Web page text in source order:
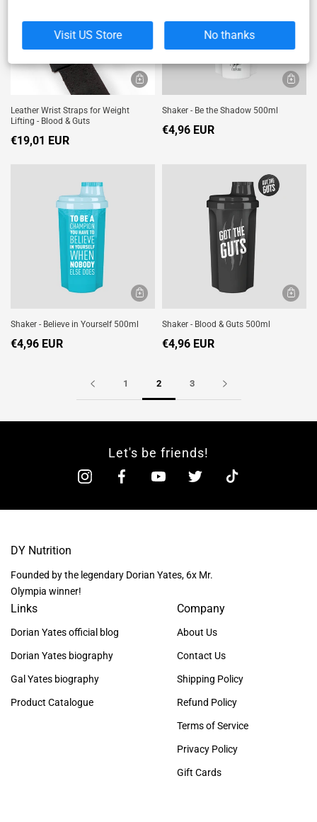
Leather Wrist Straps for Weight
Lifting - Blood & Guts
€19,01 EUR
Shaker - Be the Shadow 500ml
€4,96 EUR
Shaker - Believe in Yourself 500ml
€4,96 EUR
Shaker - Blood & Guts 500ml
€4,96 EUR
1 2 3
Let's be friends!
DY Nutrition
Founded by the legendary Dorian Yates, 6x Mr.
Olympia winner!
Links
Dorian Yates official blog
Dorian Yates biography
Gal Yates biography
Product Catalogue
Company
About Us
Contact Us
Shipping Policy
Refund Policy
Terms of Service
Privacy Policy
Gift Cards
Visit US Store No thanks